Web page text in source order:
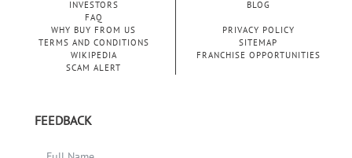
INVESTORS
FAQ
BLOG
WHY BUY FROM US
PRIVACY POLICY
TERMS AND CONDITIONS
SITEMAP
WIKIPEDIA
FRANCHISE OPPORTUNITIES
SCAM ALERT
FEEDBACK